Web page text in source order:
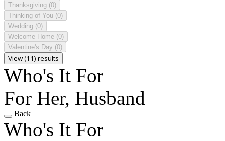
Thanksgiving (0)
Thinking of You (0)
Wedding (0)
Welcome Home (0)
Valentine's Day (0)
View (11) results
Who's It For
For Her, Husband
Back
Who's It For